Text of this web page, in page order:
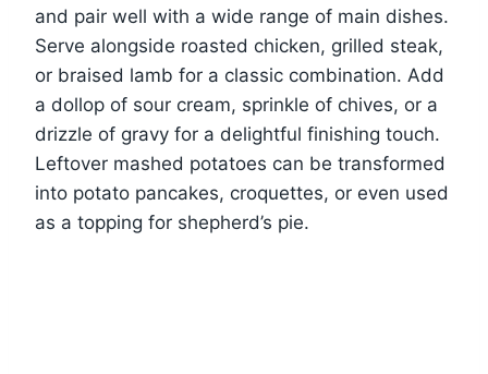
and pair well with a wide range of main dishes.
Serve alongside roasted chicken, grilled steak,
or braised lamb for a classic combination. Add
a dollop of sour cream, sprinkle of chives, or a
drizzle of gravy for a delightful finishing touch.
Leftover mashed potatoes can be transformed
into potato pancakes, croquettes, or even used
as a topping for shepherd’s pie.